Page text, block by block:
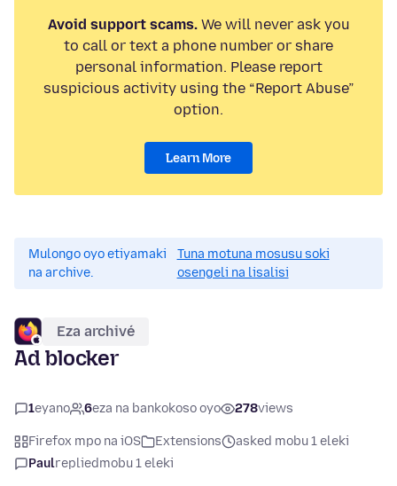
Avoid support scams.We will never ask you
to call or text a phone number or share
personal information. Please report
suspicious activity using the “Report Abuse”
option.
Learn More
Mulongo oyo etiyamaki
na archive.
Tuna motuna mosusu soki
osengeli na lisalisi
Eza archivé
Ad blocker
1eyano 6eza na bankokoso oyo 278views
Firefox mpo na iOS Extensions
asked mobu 1 eleki
Paulrepliedmobu 1 eleki